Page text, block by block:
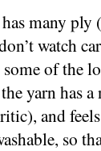
many ply
watch
of the
yarn has
and
so